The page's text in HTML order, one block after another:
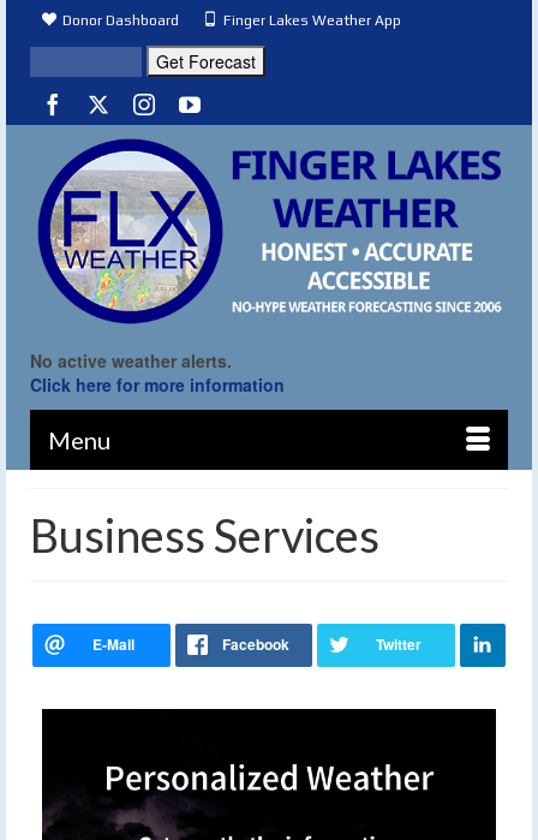
Donor Dashboard Finger Lakes Weather App
No active weather alerts.
Click here for more information
Menu
Business Services